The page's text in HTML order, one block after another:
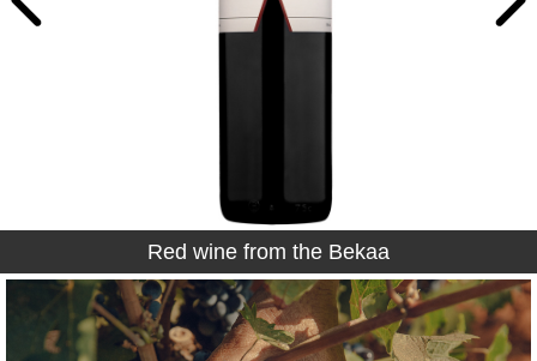
Red wine from the Bekaa